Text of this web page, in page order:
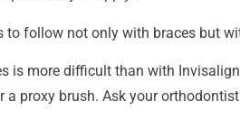
to follow not only with braces but
is more difficult than with
a proxy brush. Ask your